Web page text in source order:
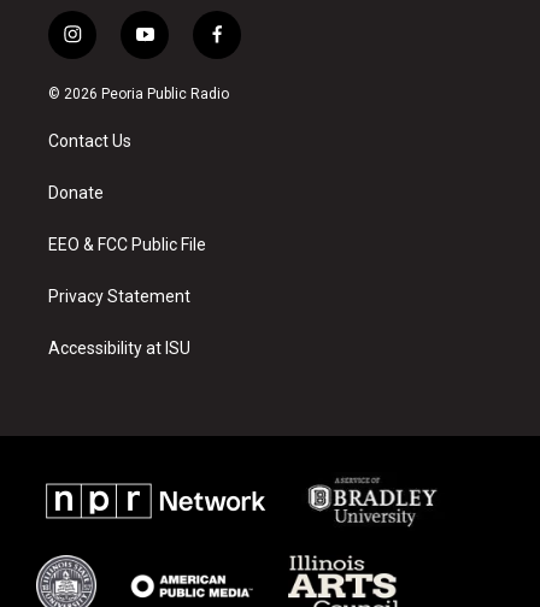
i
n
s
a
g
a
y
o
u
f
a
c
© 2026 Peoria Public Radio
Contact Us
Donate
EEO & FCC Public File
Privacy Statement
Accessibility at ISU